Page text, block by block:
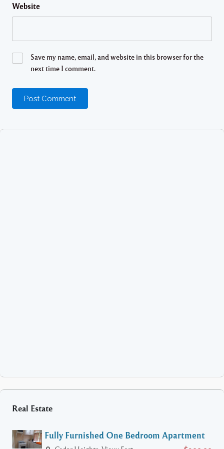
Website
Save my name, email, and website in this browser for the
next time I comment.
Real Estate
Fully Furnished One Bedroom Apartment